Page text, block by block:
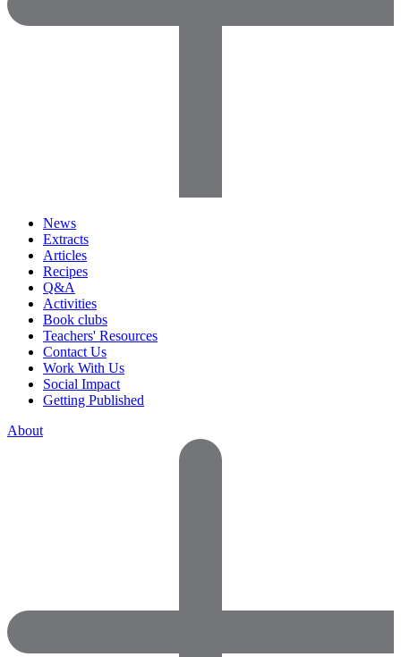
News
Extracts
Articles
Recipes
Q&A
Activities
Book clubs
Teachers' Resources
Contact Us
Work With Us
Social Impact
Getting Published
About